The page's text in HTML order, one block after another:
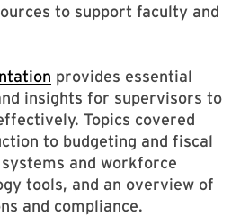
to support faculty and
provides essential
insights for supervisors to
Topics covered
to budgeting and fiscal
and workforce
tools, and an overview of
and compliance.